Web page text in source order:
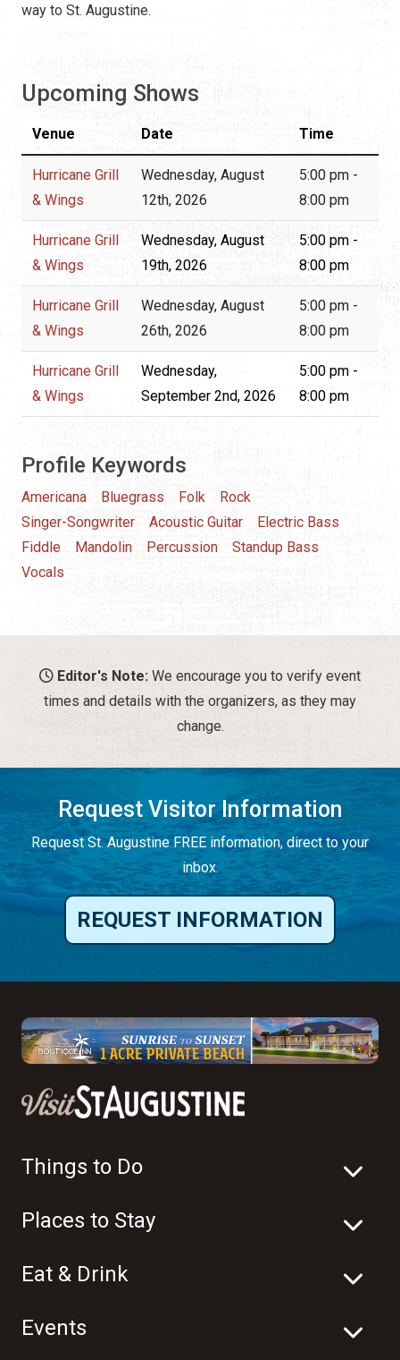
way to St. Augustine.
Upcoming Shows
Venue Date Time
Hurricane Grill
& Wings
Wednesday, August
12th, 2026
5:00 pm -
8:00 pm
Hurricane Grill
& Wings
Wednesday, August
19th, 2026
5:00 pm -
8:00 pm
Hurricane Grill
& Wings
Wednesday, August
26th, 2026
5:00 pm -
8:00 pm
Hurricane Grill
& Wings
Wednesday,
September 2nd, 2026
5:00 pm -
8:00 pm
Profile Keywords
Americana Bluegrass Folk
Rock
Singer-Songwriter
Acoustic Guitar
Electric Bass
Fiddle
Mandolin Percussion
Standup Bass
Vocals
Editor's Note: We encourage you to verify event
times and details with the organizers, as they may
change.
Request Visitor Information
Request St. Augustine FREE information, direct to your
inbox.
REQUEST INFORMATION
Things to Do
Places to Stay
Eat & Drink
Events